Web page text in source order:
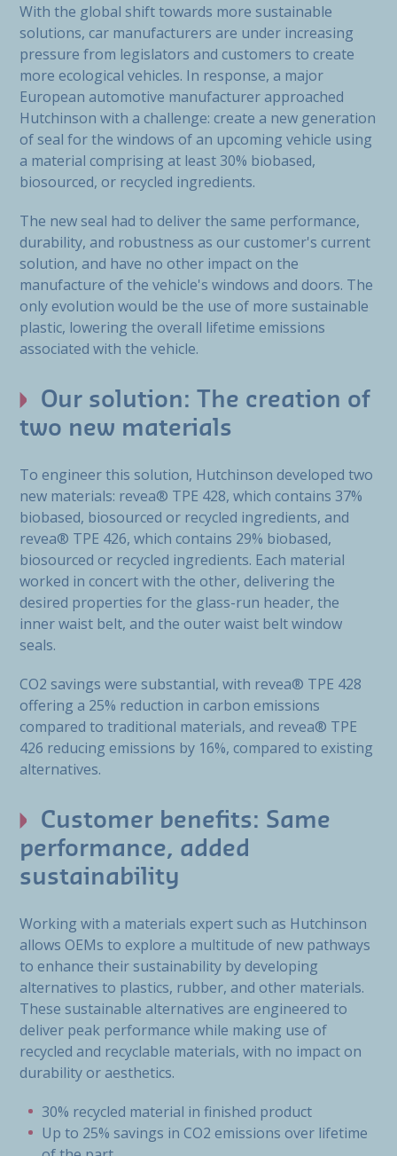
With the global shift towards more sustainable
solutions, car manufacturers are under increasing
pressure from legislators and customers to create
more ecological vehicles. In response, a major
European automotive manufacturer approached
Hutchinson with a challenge: create a new generation
of seal for the windows of an upcoming vehicle using
a material comprising at least 30% biobased,
biosourced, or recycled ingredients.
The new seal had to deliver the same performance,
durability, and robustness as our customer's current
solution, and have no other impact on the
manufacture of the vehicle's windows and doors. The
only evolution would be the use of more sustainable
plastic, lowering the overall lifetime emissions
associated with the vehicle.
Our solution: The creation of
two new materials
To engineer this solution, Hutchinson developed two
new materials: revea® TPE 428, which contains 37%
biobased, biosourced or recycled ingredients, and
revea® TPE 426, which contains 29% biobased,
biosourced or recycled ingredients. Each material
worked in concert with the other, delivering the
desired properties for the glass-run header, the
inner waist belt, and the outer waist belt window
seals.
CO2 savings were substantial, with revea® TPE 428
offering a 25% reduction in carbon emissions
compared to traditional materials, and revea® TPE
426 reducing emissions by 16%, compared to existing
alternatives.
Customer benefits: Same
performance, added
sustainability
Working with a materials expert such as Hutchinson
allows OEMs to explore a multitude of new pathways
to enhance their sustainability by developing
alternatives to plastics, rubber, and other materials.
These sustainable alternatives are engineered to
deliver peak performance while making use of
recycled and recyclable materials, with no impact on
durability or aesthetics.
30% recycled material in finished product
Up to 25% savings in CO2 emissions over lifetime